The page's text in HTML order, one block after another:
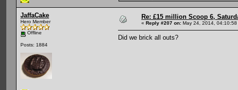
JaffaCake
Hero Member
Offline
Posts: 1884
Re: £15 million Scoop 6,
« Reply #207 on: May 24, 2014, 04:10:58
Did we brick all outs?